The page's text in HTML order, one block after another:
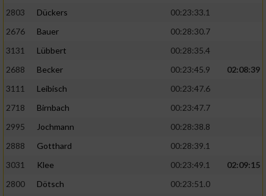
2803
Dückers
00:23:33.1
2676
Bauer
00:28:30.7
3131
Lübbert
00:28:35.4
2688
Becker 00:23:45.9
02:08:39
3111
Leibisch
00:23:47.6
2718
Birnbach
00:23:47.7
2995
Jochmann
00:28:38.8
2888
Gotthard
00:28:39.1
3031
Klee 00:23:49.1
02:09:15
2800
Dötsch
00:23:51.0